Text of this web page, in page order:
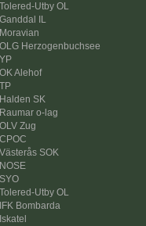
Tolered-Utby OL
Ganddal IL
Moravian
OLG Herzogenbuchsee
YP
OK Alehof
TP
Halden SK
Raumar o-lag
OLV Zug
CPOC
Västerås SOK
NOSE
SYO
Tolered-Utby OL
IFK Bombarda
Iskatel